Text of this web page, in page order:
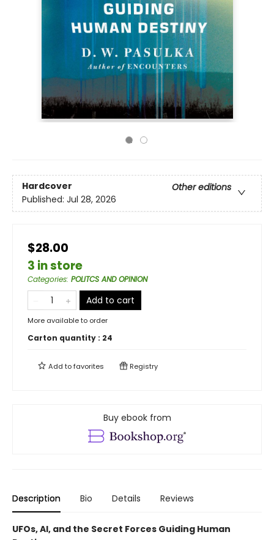
Hardcover
Other editions
Published: Jul 28, 2026
$28.00
3 in store
Categories: POLITCS AND OPINION
Add to cart
More available to order
Carton quantity : 24
Add tofavorites Registry
Buy ebook from
Description Bio Details Reviews
UFOs, AI, and the Secret Forces Guiding Human